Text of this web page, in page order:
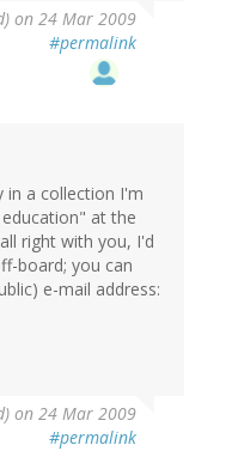
on 24 Mar 2009
#permalink
in a collection I'm
at the
right with you, I'd
board; you can
e-mail address:
on 24 Mar 2009
#permalink